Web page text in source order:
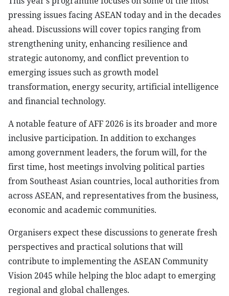
pressing issues facing ASEAN today and in the decades
ahead. Discussions will cover topics ranging from
strengthening unity, enhancing resilience and
strategic autonomy, and conflict prevention to
emerging issues such as growth model
transformation, energy security, artificial intelligence
and financial technology.
A notable feature of AFF 2026 is its broader and more
inclusive participation. In addition to exchanges
among government leaders, the forum will, for the
first time, host meetings involving political parties
from Southeast Asian countries, local authorities from
across ASEAN, and representatives from the business,
economic and academic communities.
Organisers expect these discussions to generate fresh
perspectives and practical solutions that will
contribute to implementing the ASEAN Community
Vision 2045 while helping the bloc adapt to emerging
regional and global challenges.